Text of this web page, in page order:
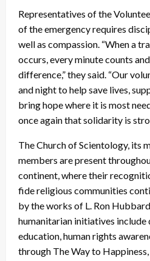
Representatives of the
of the emergency requires
well as compassion. “When a
occurs, every minute counts
difference,” they said. “Our
and night to help save lives,
bring hope where it is most
once again that solidarity is
The Church of Scientology, its
members are present
continent, where their
fide religious communities
by the works of L. Ron
humanitarian initiatives include
education, human rights
through The Way to